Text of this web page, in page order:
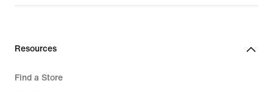
Resources
Find a Store